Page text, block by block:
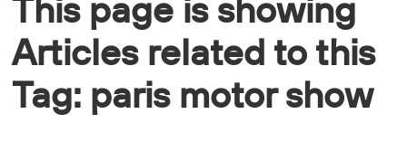
Articles related to this
Tag: paris motor show